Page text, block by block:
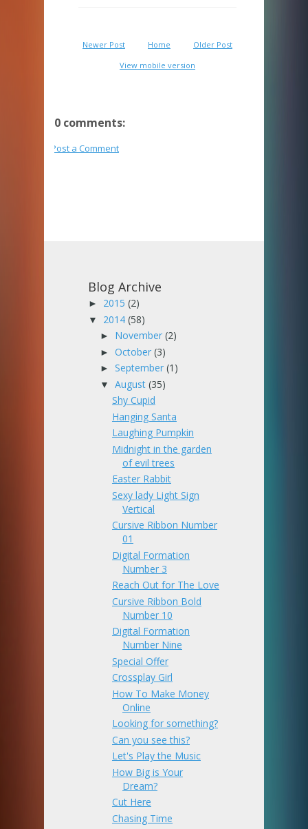
Newer Post Older Post
Home
View mobile version
0 comments:
Post a Comment
Blog Archive
► 2015 (2)
▼ 2014 (58)
► November (2)
► October (3)
► September (1)
▼ August (35)
Shy Cupid
Hanging Santa
Laughing Pumpkin
Midnight in the garden
of evil trees
Easter Rabbit
Sexy lady Light Sign
Vertical
Cursive Ribbon Number
01
Digital Formation
Number 3
Reach Out for The Love
Cursive Ribbon Bold
Number 10
Digital Formation
Number Nine
Special Offer
Crossplay Girl
How To Make Money
Online
Looking for something?
Can you see this?
Let's Play the Music
How Big is Your
Dream?
Cut Here
Chasing Time